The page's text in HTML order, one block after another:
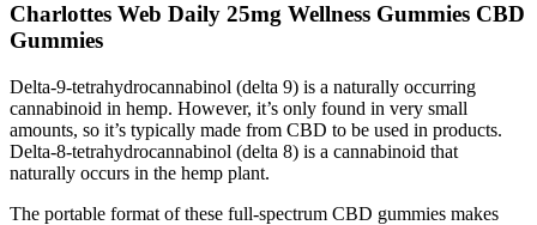
Charlottes Web Daily 25mg Wellness Gummies CBD
Gummies
Delta-9-tetrahydrocannabinol (delta 9) is a naturally occurring
cannabinoid in hemp. However, it’s only found in very small
amounts, so it’s typically made from CBD to be used in products.
Delta-8-tetrahydrocannabinol (delta 8) is a cannabinoid that
naturally occurs in the hemp plant.
The portable format of these full-spectrum CBD gummies makes